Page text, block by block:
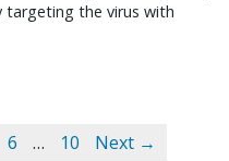
targeting the virus with
6 … 10 Next →